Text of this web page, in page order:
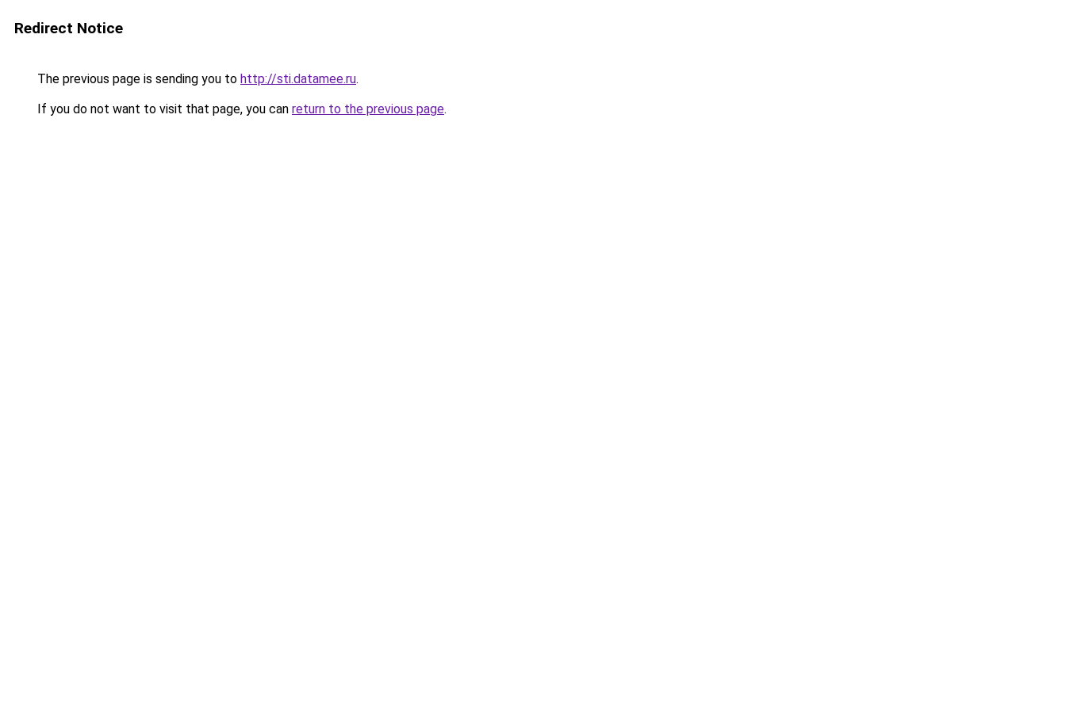
Redirect Notice
The previous page is sending you to http://sti.datamee.ru.
If you do not want to visit that page, you can return to the previous page.